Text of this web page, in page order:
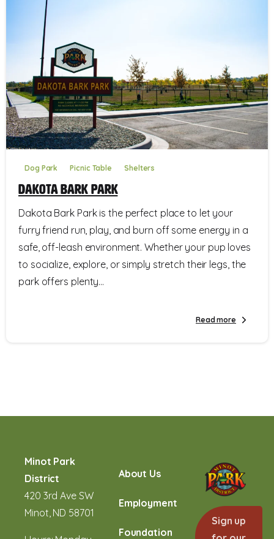
Dog Park Picnic Table Shelters
Dakota Bark Park
Dakota Bark Park is the perfect place to let your
furry friend run, play, and burn off some energy in a
safe, off-leash environment. Whether your pup loves
to socialize, explore, or simply stretch their legs, the
park offers plenty...
Read more
Minot Park
District
420 3rd Ave SW
Minot, ND 58701
About Us
Employment
Foundation
Sign up